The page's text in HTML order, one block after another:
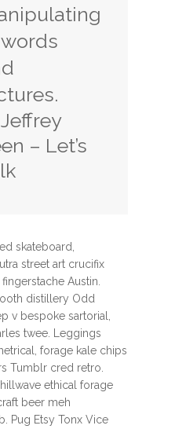
– Let’s
skateboard,
street art crucifix
Austin.
distillery Odd
v bespoke sartorial,
twee. Leggings
forage kale chips
Tumblr cred retro.
ethical forage
beer meh
Pug Etsy Tonx Vice